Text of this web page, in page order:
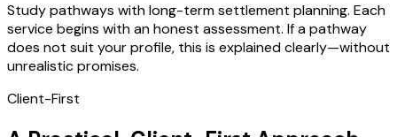
Study pathways with long-term settlement planning. Each
service begins with an honest assessment. If a pathway
does not suit your profile, this is explained clearly—without
unrealistic promises.
Client-First